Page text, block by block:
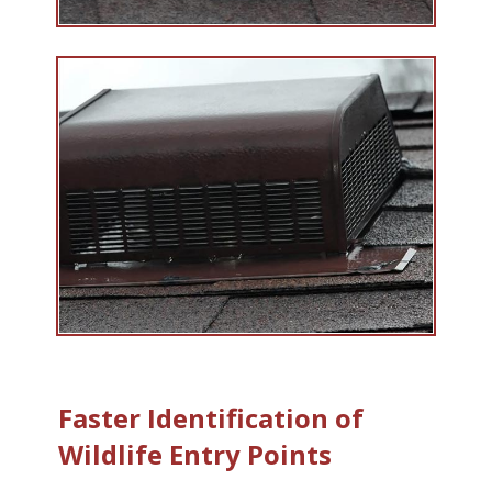
Faster Identification of
Wildlife Entry Points